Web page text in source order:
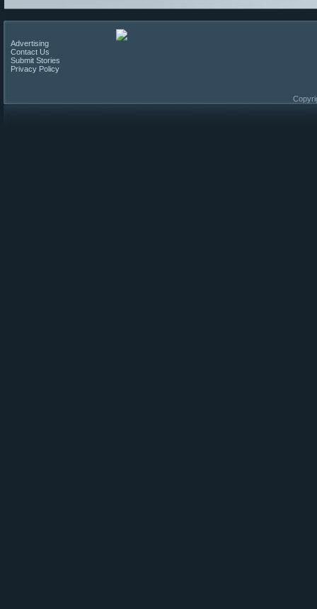
Advertising
Contact Us
Submit Stories
Privacy Policy